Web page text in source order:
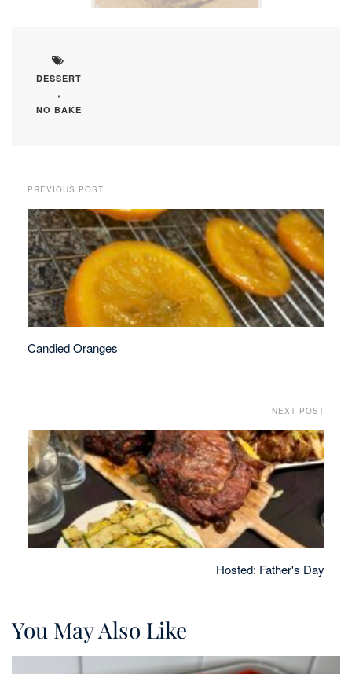
DESSERT
,
NO BAKE
PREVIOUS POST
Candied Oranges
NEXT POST
Hosted: Father's Day
You May Also Like